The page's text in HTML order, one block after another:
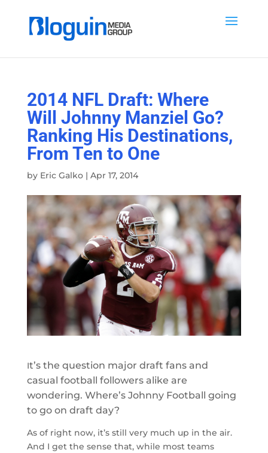
2014 NFL Draft: Where
Will Johnny Manziel Go?
Ranking His Destinations,
From Ten to One
by Eric Galko| Apr 17, 2014
It’s the question major draft fans and
casual football followers alike are
wondering. Where’s Johnny Football going
to go on draft day?
As of right now, it’s still very much up in the air.
And I get the sense that, while most teams